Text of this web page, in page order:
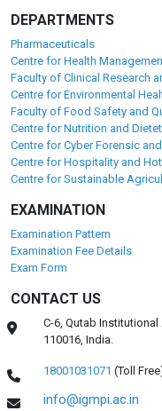
DEPARTMENTS
Pharmaceuticals
Centre for Health
Faculty of Clinical Research
Centre for Environmental
Faculty of Food Safety and
Centre for Nutrition and
Centre for Cyber Forensic
Centre for Hospitality and
Centre for Sustainable
EXAMINATION
Examination Pattern
Examination Fee Details
Exam Form
CONTACT US
C-6, Qutab
110016, India.
18001031071 (Toll
info@igmpi.ac.in